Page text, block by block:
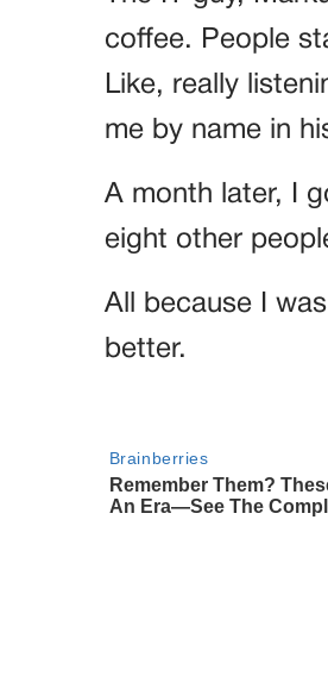
coffee. People
Like, really
me by name in
A month later, I
eight other
All because I
better.